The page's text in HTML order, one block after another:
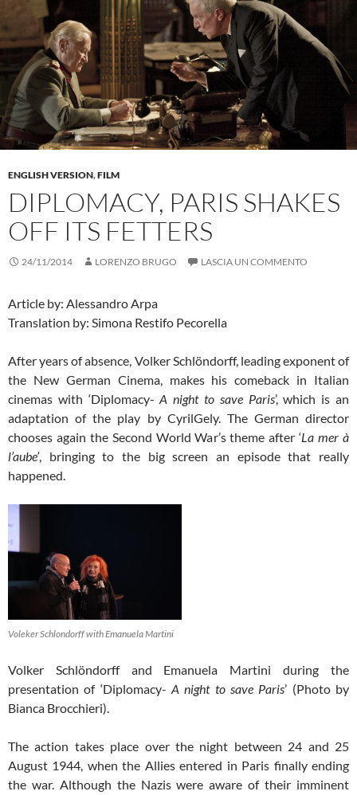
ENGLISH VERSION,FILM
DIPLOMACY, PARIS SHAKES
OFF ITS FETTERS
24/11/2014 LORENZO BRUGO LASCIA UN COMMENTO
Article by: Alessandro Arpa
Translation by: Simona Restifo Pecorella
After years of absence, Volker Schlöndorff, leading exponent of
the New German Cinema, makes his comeback in Italian
cinemas with ‘Diplomacy-A night to save Paris’, which is an
adaptation of the play by CyrilGely. The German director
chooses again the Second World War’s theme after ‘La mer à
l’aube’, bringing to the big screen an episode that really
happened.
Voleker Schlondorff with Emanuela Martini
Volker Schlöndorff and Emanuela Martini during the
presentation of ‘Diplomacy- A night to save Paris’ (Photo by
Bianca Brocchieri).
The action takes place over the night between 24 and 25
August 1944, when the Allies entered in Paris finally ending
the war. Although the Nazis were aware of their imminent